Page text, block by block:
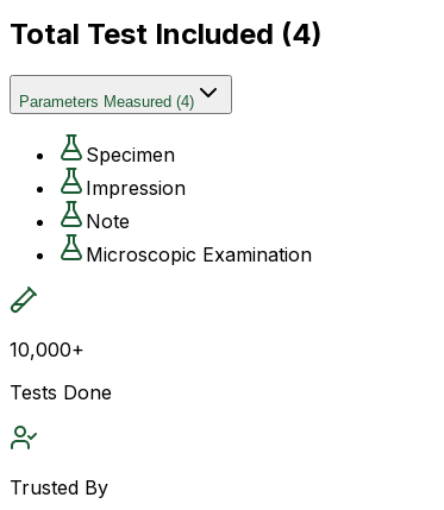
Total Test Included (4)
Parameters Measured (4)
Specimen
Impression
Note
Microscopic Examination
10,000+
Tests Done
Trusted By